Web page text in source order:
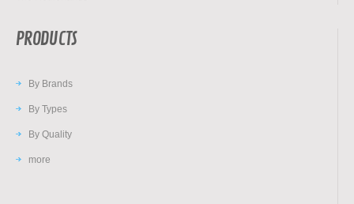
PRODUCTS
By Brands
By Types
By Quality
more